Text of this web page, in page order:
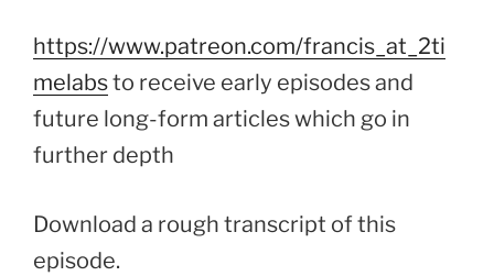
https://www.patreon.com/francis_at_2ti
melabsto receive early episodes and
future long-form articles which go in
further depth
Download a rough transcript of this
episode.